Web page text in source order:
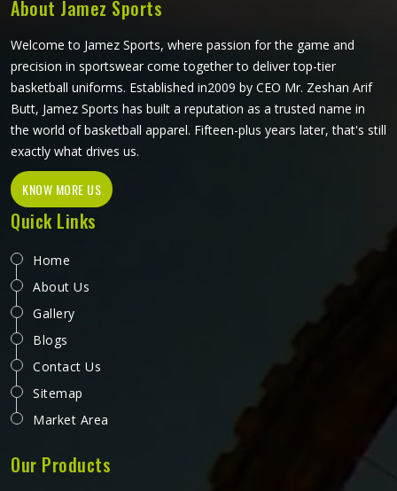
on their appearance.
About Jamez Sports
Welcome to Jamez Sports, where passion for the game and
precision in sportswear come together to deliver top-tier
basketball uniforms. Established in2009 by CEO Mr. Zeshan Arif
Butt, Jamez Sports has built a reputation as a trusted name in
the world of basketball apparel. Fifteen-plus years later, that's still
exactly what drives us.
KNOW MORE US
Quick Links
Home
About Us
Gallery
Blogs
Contact Us
Sitemap
Market Area
Our Products